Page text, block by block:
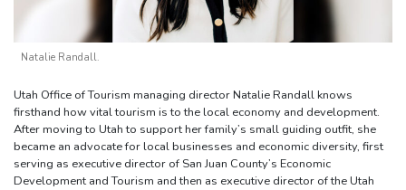
Natalie Randall.
Utah Office of Tourism managing director Natalie Randall knows
firsthand how vital tourism is to the local economy and development.
After moving to Utah to support her family’s small guiding outfit, she
became an advocate for local businesses and economic diversity, first
serving as executive director of San Juan County’s Economic
Development and Tourism and then as executive director of the Utah